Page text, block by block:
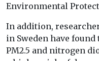
Environmental
In addition,
in Sweden have
PM2.5 and nitrogen